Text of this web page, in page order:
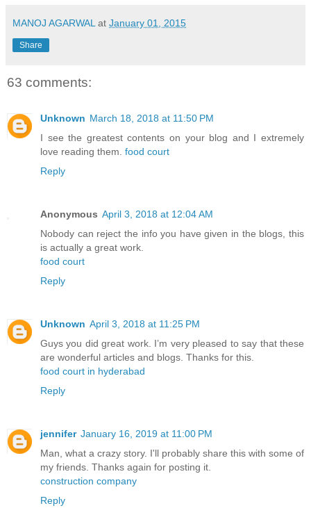
MANOJ AGARWAL at January 01, 2015
Share
63 comments:
Unknown March 18, 2018 at 11:50 PM
I see the greatest contents on your blog and I extremely
love reading them. food court
Reply
Anonymous April 3, 2018 at 12:04 AM
Nobody can reject the info you have given in the blogs, this
is actually a great work.
food court
Reply
Unknown April 3, 2018 at 11:25 PM
Guys you did great work. I’m very pleased to say that these
are wonderful articles and blogs. Thanks for this.
food court in hyderabad
Reply
jennifer January 16, 2019 at 11:00 PM
Man, what a crazy story. I'll probably share this with some of
my friends. Thanks again for posting it.
construction company
Reply